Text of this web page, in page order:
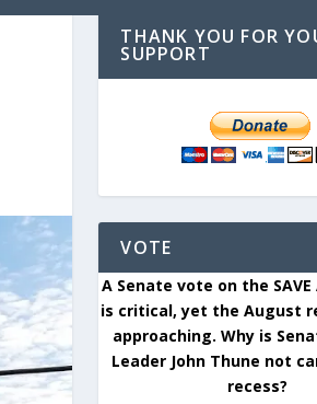
THANK YOU FOR
SUPPORT
VOTE
A Senate vote on the
is critical, yet the August
approaching. Why is
Leader John Thune not
recess?